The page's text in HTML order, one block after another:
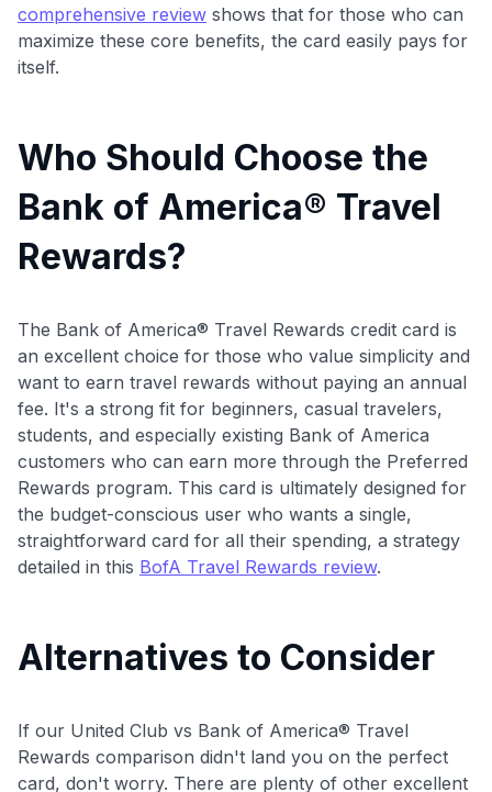
comprehensive review shows that for those who can
maximize these core benefits, the card easily pays for
itself.
Who Should Choose the
Bank of America® Travel
Rewards?
The Bank of America® Travel Rewards credit card is
an excellent choice for those who value simplicity and
want to earn travel rewards without paying an annual
fee. It's a strong fit for beginners, casual travelers,
students, and especially existing Bank of America
customers who can earn more through the Preferred
Rewards program. This card is ultimately designed for
the budget-conscious user who wants a single,
straightforward card for all their spending, a strategy
detailed in this BofA Travel Rewards review.
Alternatives to Consider
If our United Club vs Bank of America® Travel
Rewards comparison didn't land you on the perfect
card, don't worry. There are plenty of other excellent